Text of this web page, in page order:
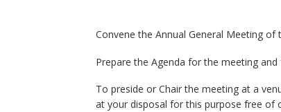
Convene the Annual General Meeting of
Prepare the Agenda for the meeting
To preside or Chair the meeting at a
at your disposal for this purpose free of